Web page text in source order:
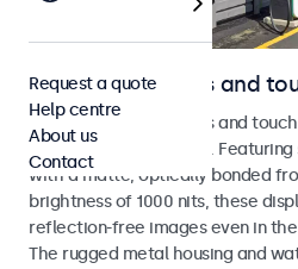
Outdoor monitors and
Weatherproof monitors and
indoor and outdoor use.
with a matte, optically bonded
brightness of 1000 nits, these
reflection-free images even in
The rugged metal housing and
Request a quote
Help centre
About us
Contact